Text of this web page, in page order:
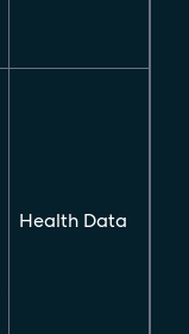
Health Data